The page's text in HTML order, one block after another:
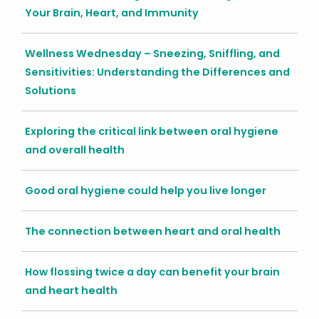
Your Brain, Heart, and Immunity
Wellness Wednesday – Sneezing, Sniffling, and
Sensitivities: Understanding the Differences and
Solutions
Exploring the critical link between oral hygiene
and overall health
Good oral hygiene could help you live longer
The connection between heart and oral health
How flossing twice a day can benefit your brain
and heart health